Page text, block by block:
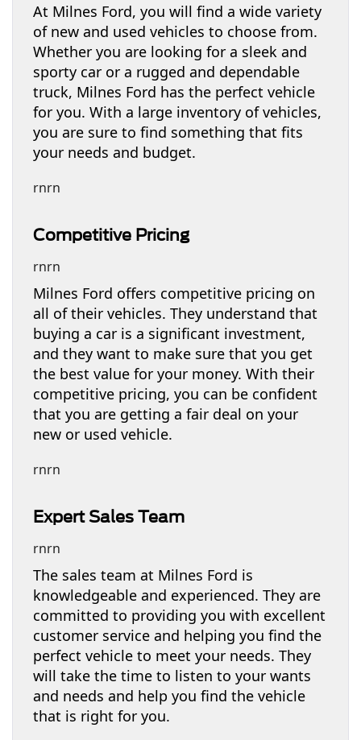
At Milnes Ford, you will find a wide variety
of new and used vehicles to choose from.
Whether you are looking for a sleek and
sporty car or a rugged and dependable
truck, Milnes Ford has the perfect vehicle
for you. With a large inventory of vehicles,
you are sure to find something that fits
your needs and budget.
rnrn
Competitive Pricing
rnrn
Milnes Ford offers competitive pricing on
all of their vehicles. They understand that
buying a car is a significant investment,
and they want to make sure that you get
the best value for your money. With their
competitive pricing, you can be confident
that you are getting a fair deal on your
new or used vehicle.
rnrn
Expert Sales Team
rnrn
The sales team at Milnes Ford is
knowledgeable and experienced. They are
committed to providing you with excellent
customer service and helping you find the
perfect vehicle to meet your needs. They
will take the time to listen to your wants
and needs and help you find the vehicle
that is right for you.